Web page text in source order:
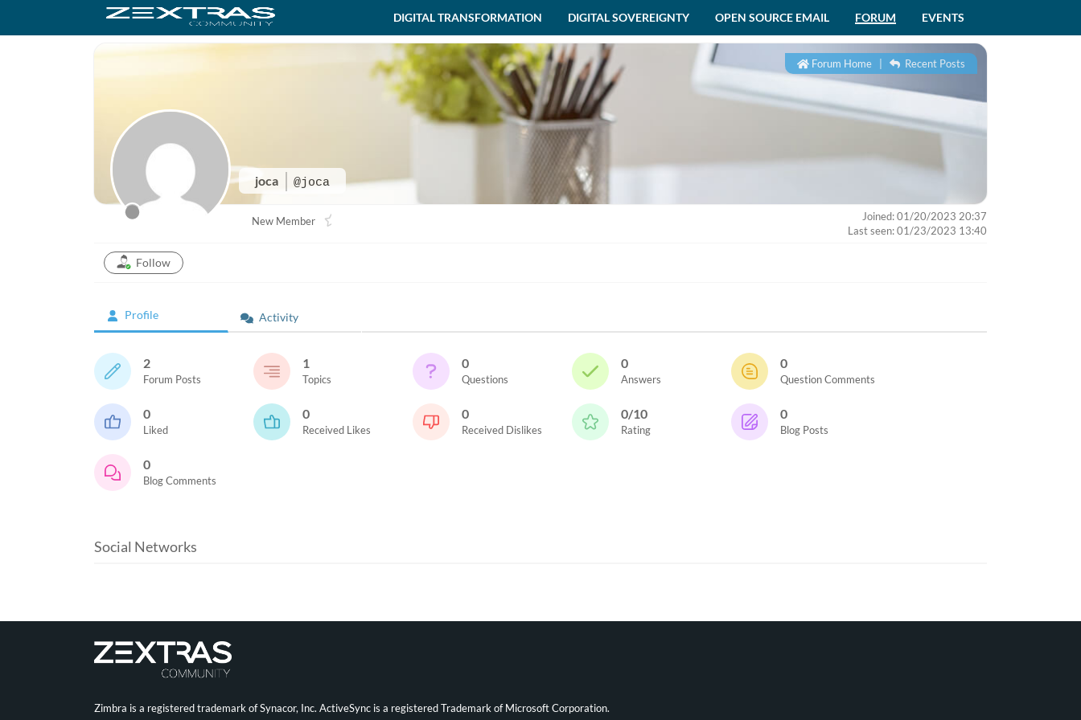
DIGITAL TRANSFORMATION DIGITAL SOVEREIGNTY OPEN SOURCE EMAIL FORUM EVENTS
joca @joca
Forum Home Recent Posts
New Member
Joined: 01/20/2023 20:37
Last seen: 01/23/2023 13:40
Follow
Profile Activity
2
Forum Posts
1
Topics
0
Questions
0
Answers
0
Question Comments
0
Liked
0
Received Likes
0
Received Dislikes
0/10
Rating
0
Blog Posts
0
Blog Comments
Social Networks
Zimbra is a registered trademark of Synacor, Inc. ActiveSync is a registered Trademark of Microsoft Corporation.